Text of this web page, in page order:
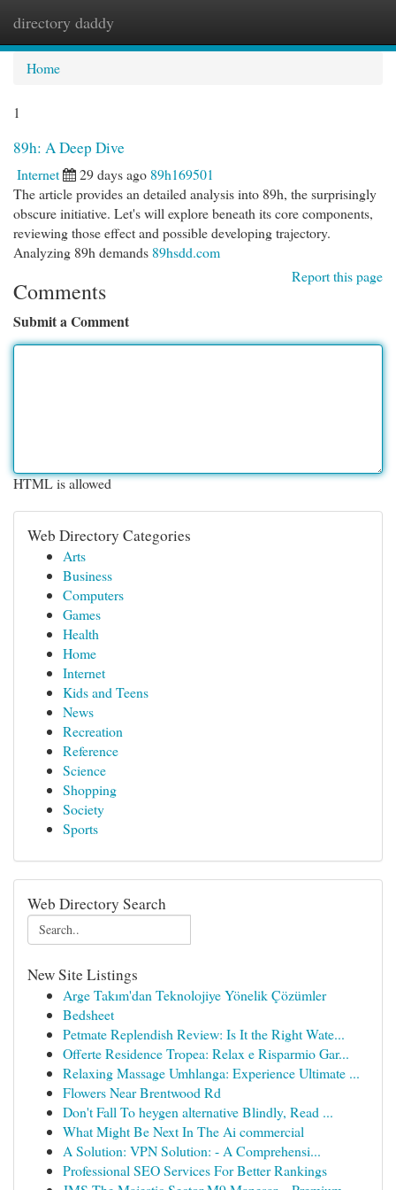
directory daddy
Home
1
89h: A Deep Dive
Internet 29 days ago 89h169501
The article provides an detailed analysis into 89h, the surprisingly
obscure initiative. Let's will explore beneath its core components,
reviewing those effect and possible developing trajectory.
Analyzing 89h demands 89hsdd.com
Report this page
Comments
Submit a Comment
HTML is allowed
Web Directory Categories
Arts
Business
Computers
Games
Health
Home
Internet
Kids and Teens
News
Recreation
Reference
Science
Shopping
Society
Sports
Web Directory Search
New Site Listings
Arge Takım'dan Teknolojiye Yönelik Çözümler
Bedsheet
Petmate Replendish Review: Is It the Right Wate...
Offerte Residence Tropea: Relax e Risparmio Gar...
Relaxing Massage Umhlanga: Experience Ultimate ...
Flowers Near Brentwood Rd
Don't Fall To heygen alternative Blindly, Read ...
What Might Be Next In The Ai commercial
A Solution: VPN Solution: - A Comprehensi...
Professional SEO Services For Better Rankings